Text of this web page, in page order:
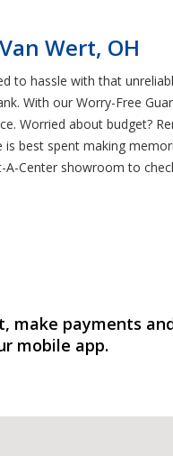
Wert, OH
to hassle with that
With our Worry-Free
Worried about budget?
best spent making
Center showroom to
make payments
mobile app.